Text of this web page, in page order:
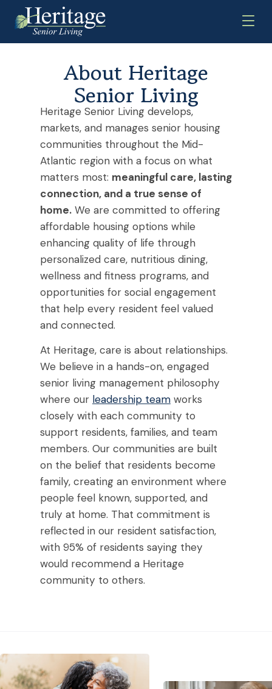
About Heritage
Senior Living
Heritage Senior Living develops,
markets, and manages senior housing
communities throughout the Mid-
Atlantic region with a focus on what
matters most: meaningful care, lasting
connection, and a true sense of
home.We are committed to offering
affordable housing options while
enhancing quality of life through
personalized care, nutritious dining,
wellness and fitness programs, and
opportunities for social engagement
that help every resident feel valued
and connected.
At Heritage, care is about relationships.
We believe in a hands-on, engaged
senior living management philosophy
where our leadership teamworks
closely with each community to
support residents, families, and team
members. Our communities are built
on the belief that residents become
family, creating an environment where
people feel known, supported, and
truly at home. That commitment is
reflected in our resident satisfaction,
with 95% of residents saying they
would recommend a Heritage
community to others.